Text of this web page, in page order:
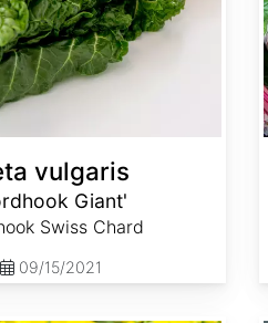
vulgaris
Giant'
Swiss Chard
09/15/2021